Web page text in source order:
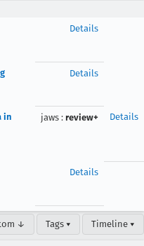
Details
Details
in
jaws : review+ Details
Details
↓ Tags ▾ Timeline ▾